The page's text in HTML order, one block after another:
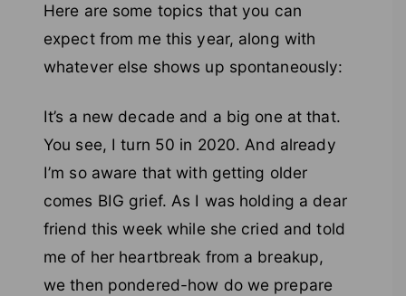
Here are some topics that you can
expect from me this year, along with
whatever else shows up spontaneously:
It’s a new decade and a big one at that.
You see, I turn 50 in 2020. And already
I’m so aware that with getting older
comes BIG grief. As I was holding a dear
friend this week while she cried and told
me of her heartbreak from a breakup,
we then pondered-how do we prepare